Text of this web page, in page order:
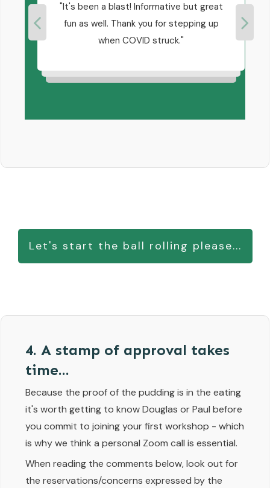
It's been a blast! Informative but great
fun as well. Thank you for stepping up
when COVID struck.
Let's start the ball rolling please...
4. A stamp of approval takes
time...
Because the proof of the pudding is in the eating
it's worth getting to know Douglas or Paul before
you commit to joining your first workshop - which
is why we think a personal Zoom call is essential.
When reading the comments below, look out for
the reservations/concerns expressed by the